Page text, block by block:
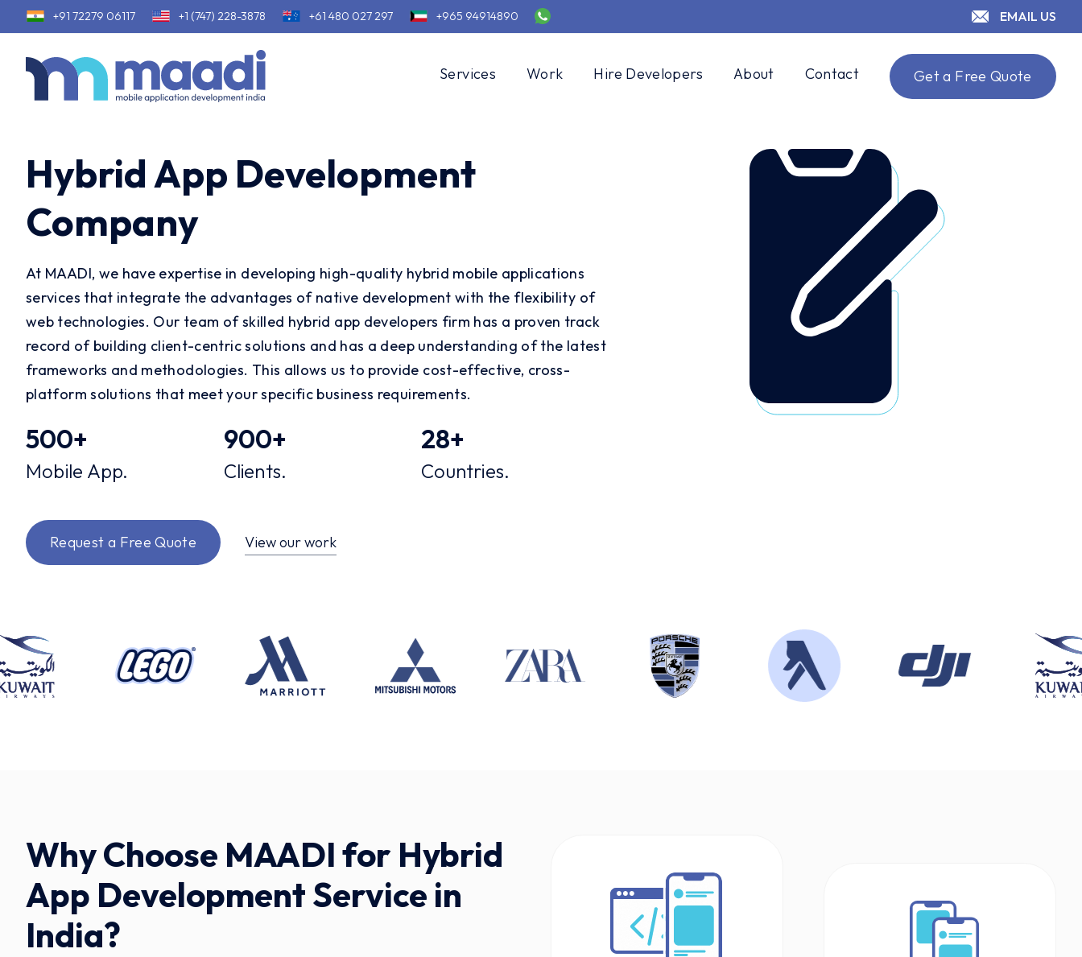
+91 72279 06117 +1 (747) 228-3878 +61 480 027 297 +965 94914890 EMAIL US
Services Work Hire Developers About Contact Get a Free Quote
Hybrid App Development
Company
At MAADI, we have expertise in developing high-quality hybrid mobile applications
services that integrate the advantages of native development with the flexibility of
web technologies. Our team of skilled hybrid app developers firm has a proven track
record of building client-centric solutions and has a deep understanding of the latest
frameworks and methodologies. This allows us to provide cost-effective, cross-
platform solutions that meet your specific business requirements.
500+
Mobile App.
900+
Clients.
28+
Countries.
Request a Free Quote View our work
Why Choose MAADI for Hybrid
App Development Service in
India?